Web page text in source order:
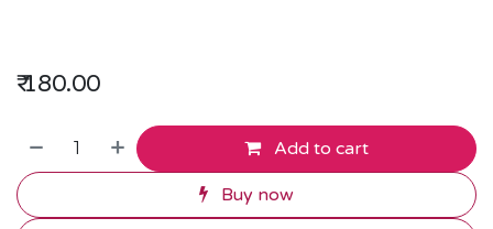
₹180.00
Add to cart
Buy now